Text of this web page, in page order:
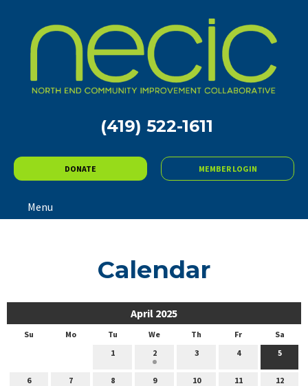
(419) 522-1611
DONATE MEMBER LOGIN
Menu
Calendar
April 2025
Su Mo Tu We Th Fr
Sa
1
2 3 4 5
6 7 8 9 10 11 12